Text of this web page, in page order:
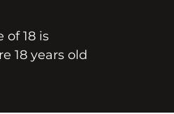
of 18 is
18 years old